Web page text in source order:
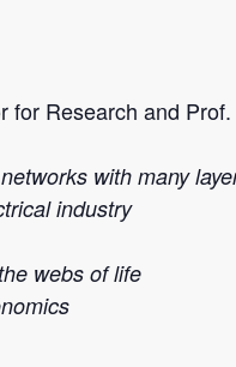
Research and
with many
industry
webs of life